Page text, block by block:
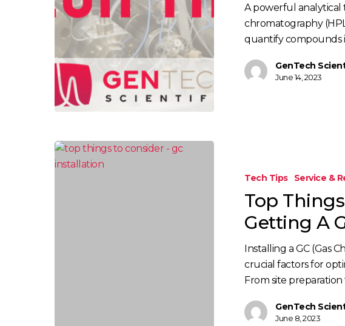
A powerful
chromatography
quantify compounds
GenTech
June 14, 2023
Tech Tips Service &
Top
Getting A
Installing a GC (Gas
crucial factors for
From site
GenTech
June 8, 2023